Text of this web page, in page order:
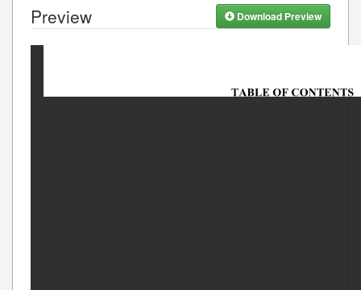
Preview Download Preview